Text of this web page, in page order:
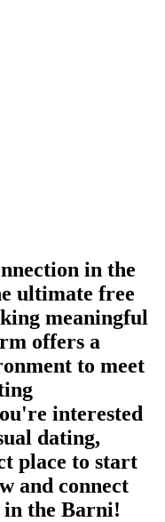
in the
ultimate free
meaningful
offers a
to meet
interested
dating,
place to start
and connect
in the Barni!